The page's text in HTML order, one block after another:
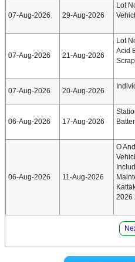
07-Aug-2026 29-Aug-2026
Lot
07-Aug-2026 21-Aug-2026
Lot
Acid
07-Aug-2026 20-Aug-2026
06-Aug-2026 17-Aug-2026
06-Aug-2026 11-Aug-2026
O
2026